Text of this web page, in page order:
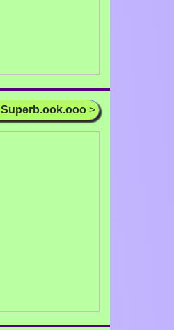
Superb.ook.ooo >